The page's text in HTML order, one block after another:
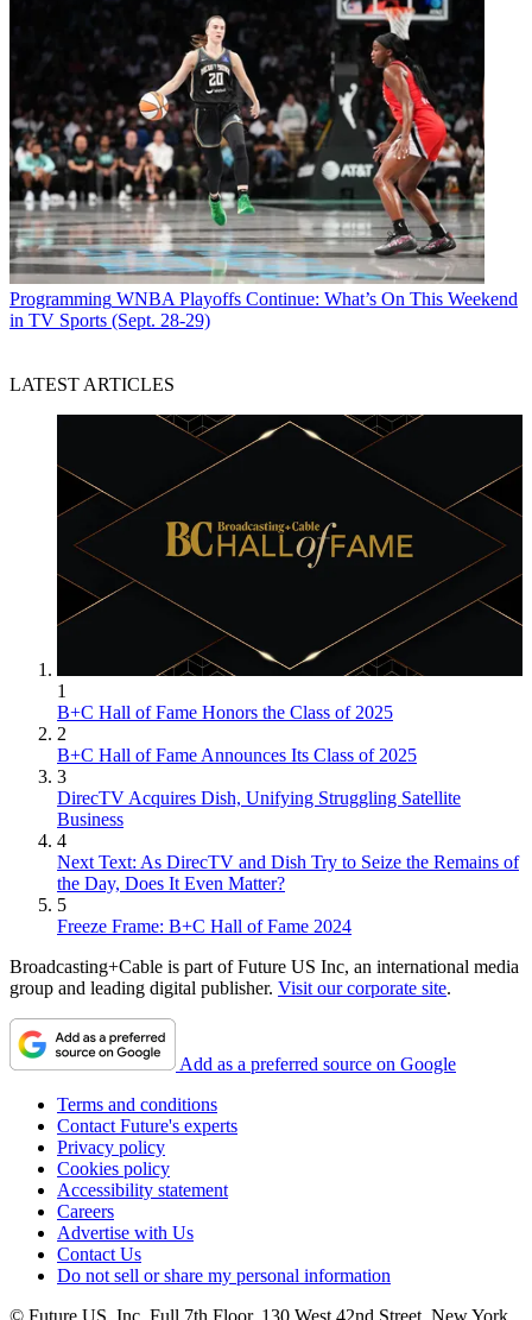
Programming WNBA Playoffs Continue: What’s On This Weekend
in TV Sports (Sept. 28-29)
LATEST ARTICLES
1
B+C Hall of Fame Honors the Class of 2025
2
B+C Hall of Fame Announces Its Class of 2025
3
DirecTV Acquires Dish, Unifying Struggling Satellite
Business
4
Next Text: As DirecTV and Dish Try to Seize the Remains of
the Day, Does It Even Matter?
5
Freeze Frame: B+C Hall of Fame 2024
Broadcasting+Cable is part of Future US Inc, an international media
group and leading digital publisher. Visit our corporate site.
Add as a preferred source on Google
Terms and conditions
Contact Future's experts
Privacy policy
Cookies policy
Accessibility statement
Careers
Advertise with Us
Contact Us
Do not sell or share my personal information